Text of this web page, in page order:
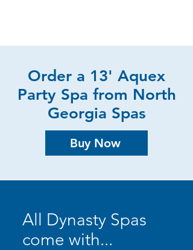
Order a 13' Aquex
Party Spa from North
Georgia Spas
Buy Now
All Dynasty Spas
come with...